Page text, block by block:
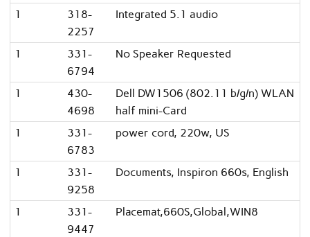
1
318-
2257
Integrated 5.1 audio
1
331-
6794
No Speaker Requested
1
430-
4698
Dell DW1506 (802.11 b/g/n) WLAN
half mini-Card
1
331-
6783
power cord, 220w, US
1
331-
9258
Documents, Inspiron 660s, English
1
331-
9447
Placemat,660S,Global,WIN8